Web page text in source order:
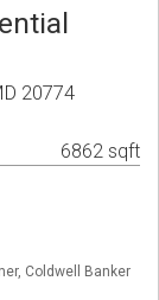
20774
6862 sqft
Coldwell Banker